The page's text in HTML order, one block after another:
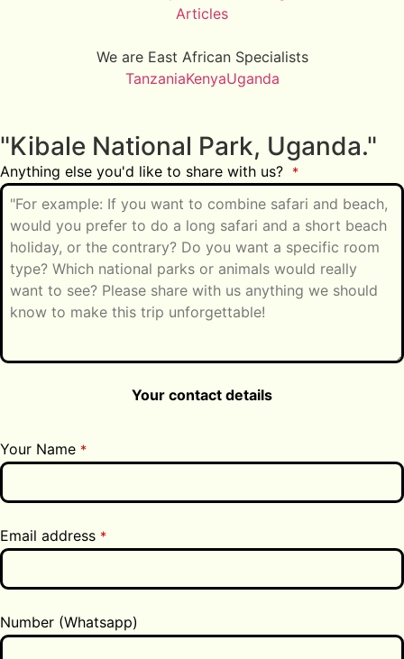
Articles
We are East African Specialists
TanzaniaKenyaUganda
"Kibale National Park, Uganda."
Anything else you'd like to share with us? *
Your contact details
Your Name *
Email address *
Number (Whatsapp)